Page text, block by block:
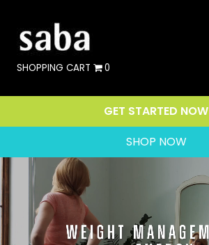
SHOPPING CART 0
GET STARTED NOW
SHOP NOW